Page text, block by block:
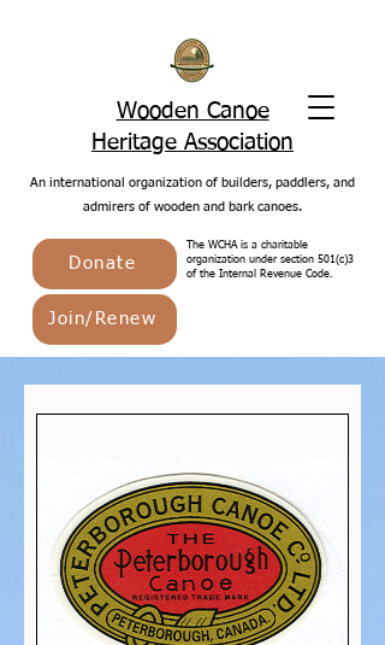
Wooden Canoe
Heritage Association
An international organization of builders, paddlers, and
admirers of wooden and bark canoes.
Donate
The WCHA is a charitable
organization under section 501(c)3
of the Internal Revenue Code.
Join/Renew